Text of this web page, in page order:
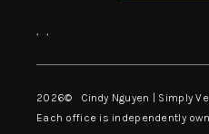
, ,
2026© Cindy Nguyen | Simply
Each office is independently